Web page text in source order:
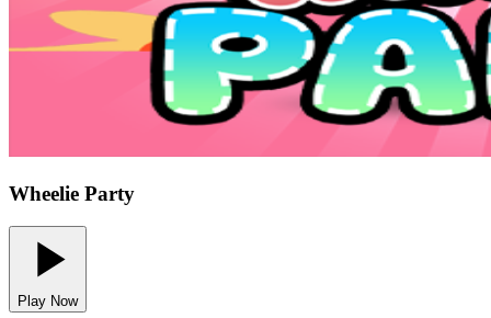
Wheelie Party
Play Now